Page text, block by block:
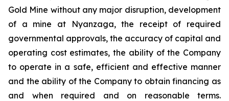
Gold Mine without any major disruption, development
of a mine at Nyanzaga, the receipt of required
governmental approvals, the accuracy of capital and
operating cost estimates, the ability of the Company
to operate in a safe, efficient and effective manner
and the ability of the Company to obtain financing as
and when required and on reasonable terms.